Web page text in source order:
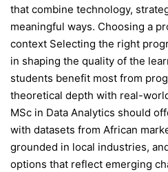
that combine technology,
meaningful ways. Choosing a
context Selecting the right
in shaping the quality of the
students benefit most from
theoretical depth with real-
MSc in Data Analytics should
with datasets from African
grounded in local industries,
options that reflect emerging